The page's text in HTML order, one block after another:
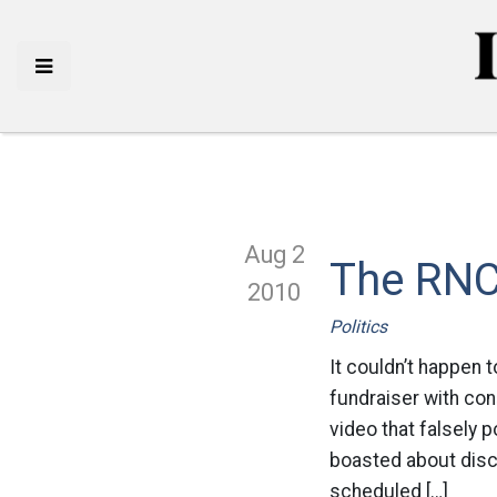
Aug 2
2010
The
Politics
It couldn’t
fundraiser with
video that falsely
boasted about
scheduled […]